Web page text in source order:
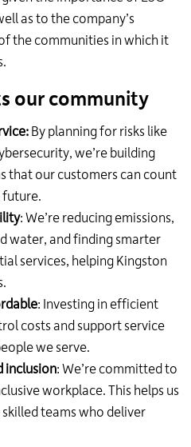
as to the company’s
the communities in which it
our community
By planning for risks like
we’re building
that our customers can count
future.
: We’re reducing emissions,
water, and finding smarter
services, helping Kingston
: Investing in efficient
costs and support service
we serve.
inclusion: We’re committed to
workplace. This helps us
teams who deliver